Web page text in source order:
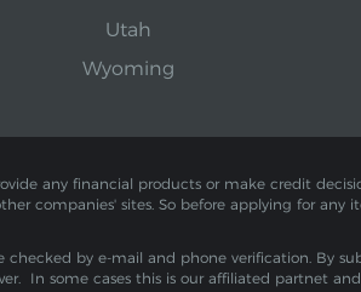
Utah
Wyoming
any financial products or make credit
companies' sites. So before applying for
checked by e-mail and phone verification.
In some cases this is our affiliated partnet